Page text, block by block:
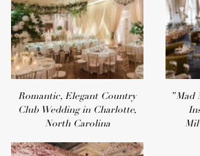
Romantic, Elegant Country
Club Wedding in Charlotte,
North Carolina
"Mad